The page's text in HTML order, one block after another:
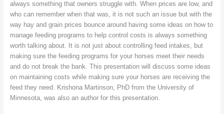
always something that owners struggle with. When prices are low, and
who can remember when that was, it is not such an issue but with the
way hay and grain prices bounce around having some ideas on how to
manage feeding programs to help control costs is always something
worth talking about. It is not just about controlling feed intakes, but
making sure the feeding programs for your horses meet their needs
and do not break the bank. This presentation will discuss some ideas
on maintaining costs while making sure your horses are receiving the
feed they need. Krishona Martinson, PhD from the University of
Minnesota, was also an author for this presentation.